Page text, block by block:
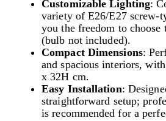
Customizable Lighting:
variety of E26/E27 screw-
you the freedom to choose
(bulb not included).
Compact Dimensions:
and spacious interiors,
x 32H cm.
Easy Installation:
straightforward setup;
is recommended for a